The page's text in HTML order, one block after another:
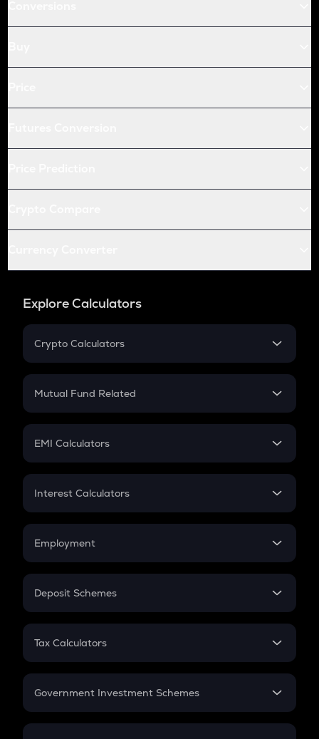
Explore Calculators
Crypto Calculators
Crypto SIP Calculator
Crypto Futures
Mutual Fund Related
Mutual Fund
EMI Calculators
EMI
Credit Card EMI
Interest Calculators
Compound Interest
Employment
In-Hand Salary
PPF
Gratuity
Retirement
Deposit Schemes
FD
Tax Calculators
GST
Government Investment Schemes
Sukanya Samriddhu Yojana